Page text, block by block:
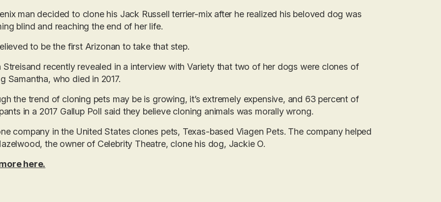
man decided to clone his Jack Russell terrier-mix after he realized his beloved dog was
blind and reaching the end of her life.
to be the first Arizonan to take that step.
Streisand recently revealed in a interview with Variety that two of her dogs were clones of
Samantha, who died in 2017.
the trend of cloning pets may be is growing, it’s extremely expensive, and 63 percent of
in a 2017 Gallup Poll said they believe cloning animals was morally wrong.
company in the United States clones pets, Texas-based Viagen Pets. The company helped
the owner of Celebrity Theatre, clone his dog, Jackie O.
here.